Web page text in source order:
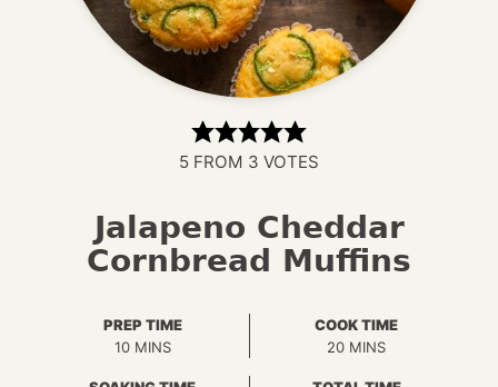
5 FROM 3 VOTES
Jalapeno Cheddar
Cornbread Muffins
PREP TIME
10MINUTES
MINS
COOK TIME
20MINUTES
MINS